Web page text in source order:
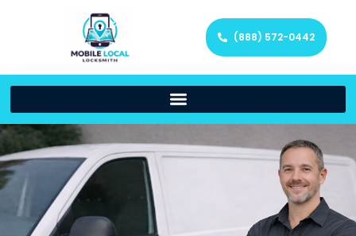
(888) 572-0442